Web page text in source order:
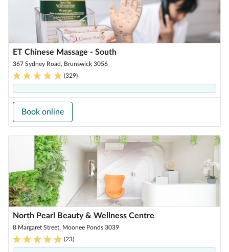
ET Chinese Massage - South
367 Sydney Road, Brunswick 3056
(329)
Book online
North Pearl Beauty & Wellness Centre
8 Margaret Street, Moonee Ponds 3039
(23)